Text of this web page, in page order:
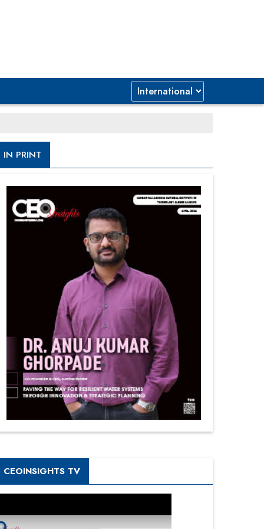
IN PRINT
CEOINSIGHTS TV